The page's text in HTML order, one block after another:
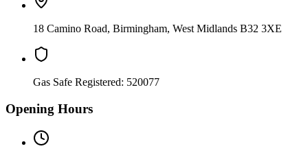
18 Camino Road, Birmingham, West Midlands B32 3XE
Gas Safe Registered: 520077
Opening Hours